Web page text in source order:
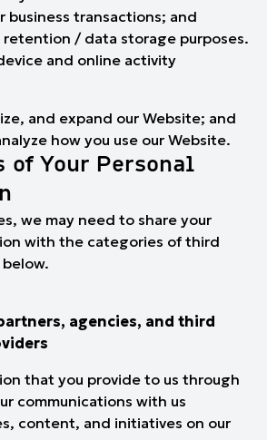
business transactions; and
retention / data storage purposes.
and online activity
and expand our Website; and
how you use our Website.
of Your Personal
we may need to share your
with the categories of third
agencies, and third
that you provide to us through
communications with us
content, and initiatives on our